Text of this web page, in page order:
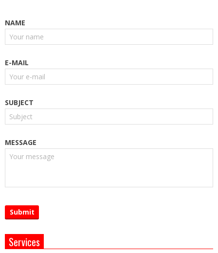
NAME
E-MAIL
SUBJECT
MESSAGE
Services